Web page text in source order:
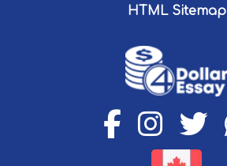
HTML Sitemap